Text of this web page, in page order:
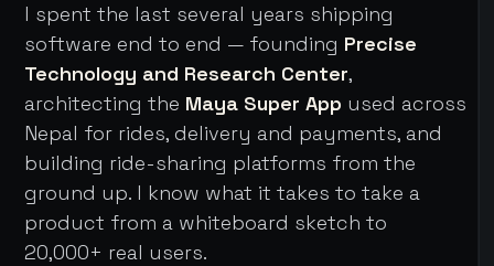
I spent the last several years shipping
software end to end — founding Precise
Technology and Research Center,
architecting the Maya Super App used across
Nepal for rides, delivery and payments, and
building ride-sharing platforms from the
ground up. I know what it takes to take a
product from a whiteboard sketch to
20,000+ real users.